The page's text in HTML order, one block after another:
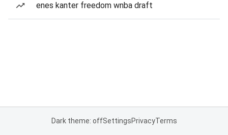
enes kanter freedom wnba draft
Dark theme: offSettingsPrivacyTerms